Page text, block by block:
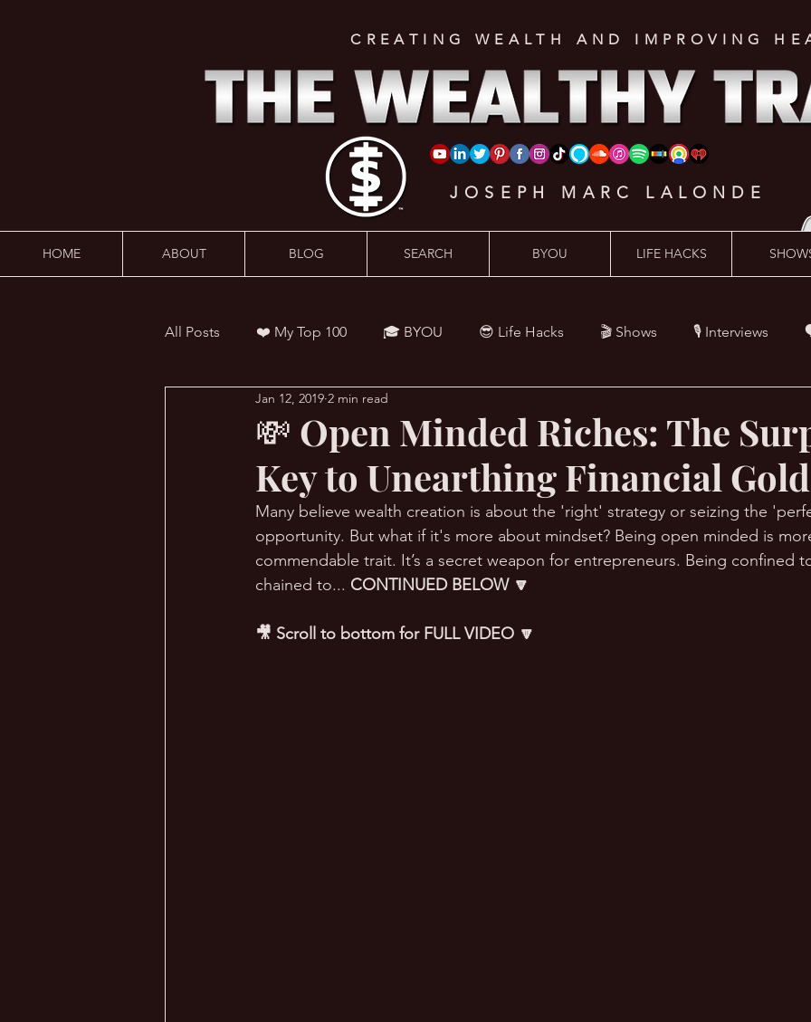
CREATING WEALTH AND IMPROVING
JOSEPH MARC LALONDE
HOME ABOUT BLOG SEARCH BYOU LIFE HACKS
All Posts ❤️ My Top 100 🎓 BYOU 😎 Life Hacks 🎬 Shows 🎙 Interviews
👨‍🏫 Webinars 💰 Wealth Hacks 🎙 The
🔥 Sauna Talk 💪 TransPHORMation Challenge
💸 Open Minded Riches: The
Key to Unearthing Financial
Jan 12, 2019 2 min read
Many believe wealth creation is about the 'right' strategy or seizing the
opportunity. But what if it's more about mindset? Being open minded is
commendable trait. It’s a secret weapon for entrepreneurs. Being confined
chained to... CONTINUED BELOW 🔽
🎥 Scroll to bottom for FULL VIDEO 🔽